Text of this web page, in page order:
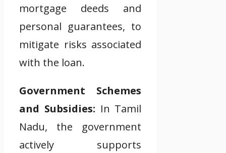
mortgage deeds and
personal guarantees, to
mitigate risks associated
with the loan.
Government Schemes
and Subsidies: In Tamil
Nadu, the government
actively supports